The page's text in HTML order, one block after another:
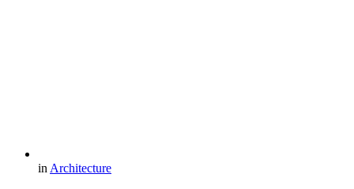
in Architecture